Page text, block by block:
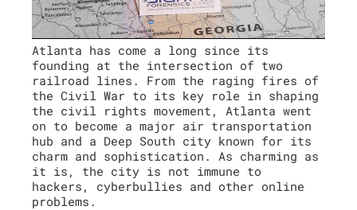
Atlanta has come a long since its
founding at the intersection of two
railroad lines. From the raging fires of
the Civil War to its key role in shaping
the civil rights movement, Atlanta went
on to become a major air transportation
hub and a Deep South city known for its
charm and sophistication. As charming as
it is, the city is not immune to
hackers, cyberbullies and other online
problems.